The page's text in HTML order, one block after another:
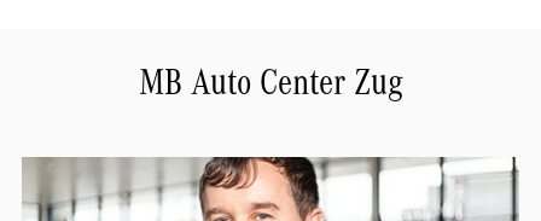
MB Auto Center Zug